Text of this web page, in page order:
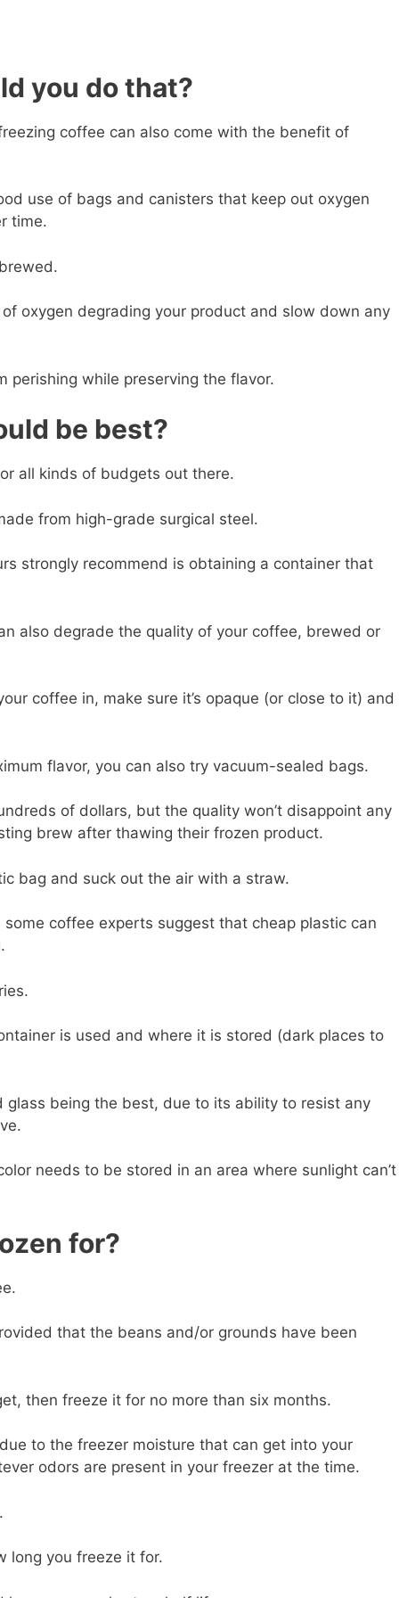
you do that?
coffee can also come with the benefit of
use of bags and canisters that keep out oxygen
time.
oxygen degrading your product and slow down any
perishing while preserving the flavor.
be best?
all kinds of budgets out there.
from high-grade surgical steel.
strongly recommend is obtaining a container that
also degrade the quality of your coffee, brewed or
coffee in, make sure it’s opaque (or close to it) and
flavor, you can also try vacuum-sealed bags.
of dollars, but the quality won’t disappoint any
brew after thawing their frozen product.
bag and suck out the air with a straw.
coffee experts suggest that cheap plastic can
is used and where it is stored (dark places to
being the best, due to its ability to resist any
needs to be stored in an area where sunlight can’t
for?
that the beans and/or grounds have been
then freeze it for no more than six months.
to the freezer moisture that can get into your
odors are present in your freezer at the time.
long you freeze it for.